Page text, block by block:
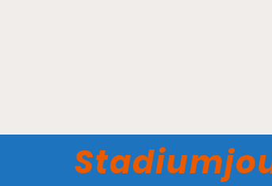
Madisonville Miners